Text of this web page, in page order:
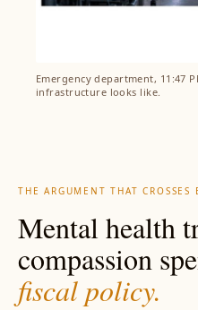
Emergency department, 11:47
infrastructure looks like.
THE ARGUMENT THAT CROSSES
Mental health
compassion
fiscal policy.